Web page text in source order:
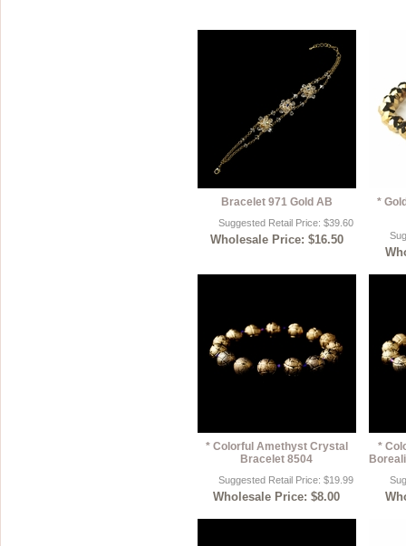
Bracelet 971 Gold AB
Suggested Retail Price: $39.60
Wholesale Price: $16.50
*
* Colorful Amethyst Crystal
Bracelet 8504
Suggested Retail Price: $19.99
Wholesale Price: $8.00
*